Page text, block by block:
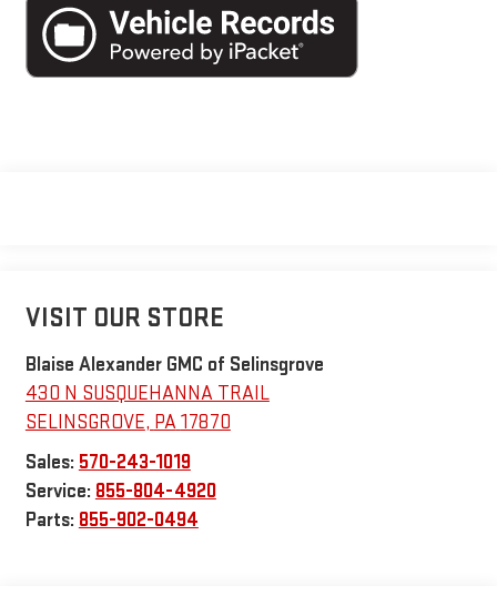
VISIT OUR STORE
Blaise Alexander GMC of Selinsgrove
430 N SUSQUEHANNA TRAIL
SELINSGROVE, PA17870
Sales: 570-243-1019
Service: 855-804-4920
Parts: 855-902-0494